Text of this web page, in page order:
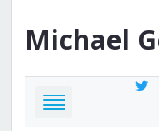
Michael